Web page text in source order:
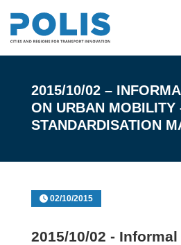
2015/10/02 –
ON URBAN MOBILITY
STANDARDISATION
02/10/2015
2015/10/02 -